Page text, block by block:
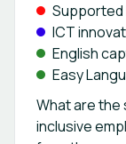
Supported
ICT
English
Easy
What are the
inclusive